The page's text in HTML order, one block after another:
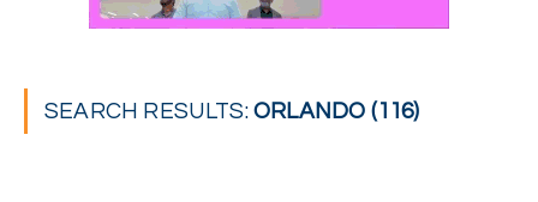
SEARCH RESULTS:ORLANDO (116)